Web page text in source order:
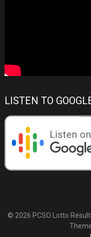
LISTEN TO
© 2026 PCSO Lotto